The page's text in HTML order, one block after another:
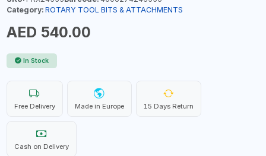
Category: ROTARY TOOL BITS & ATTACHMENTS
AED 540.00
In Stock
Free Delivery Made in Europe 15 Days Return
Cash on Delivery